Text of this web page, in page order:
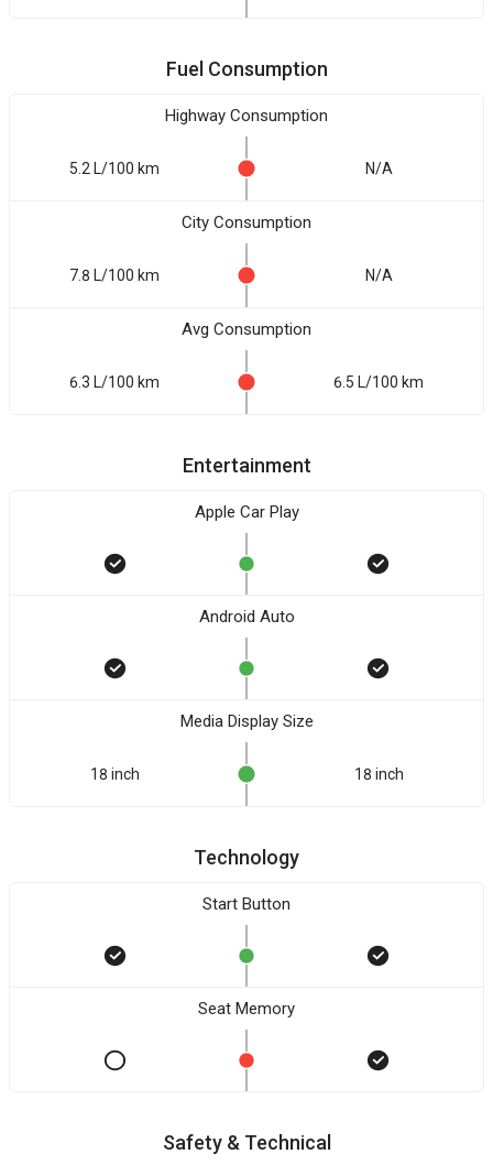
Fuel Consumption
Highway Consumption
5.2 L/100 km N/A
City Consumption
7.8 L/100 km N/A
Avg Consumption
6.3 L/100 km 6.5 L/100 km
Entertainment
Apple Car Play
Android Auto
Media Display Size
18 inch 18 inch
Technology
Start Button
Seat Memory
Safety & Technical